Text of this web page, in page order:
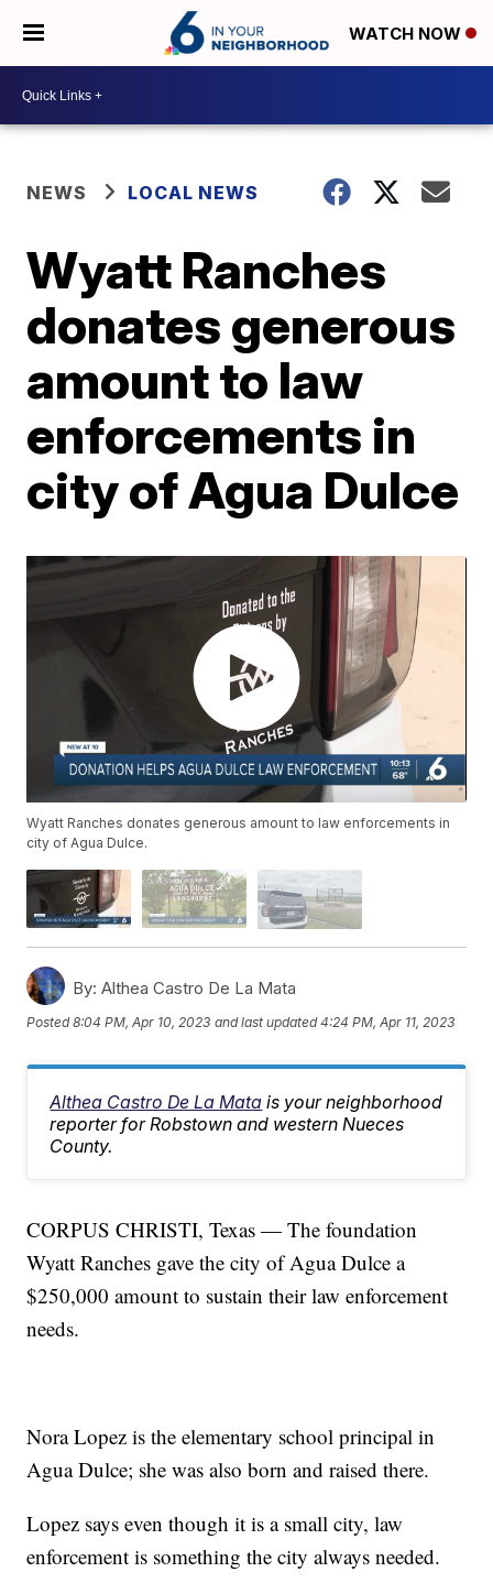
WATCH NOW
NEWS LOCAL NEWS
Wyatt Ranches
donates generous
amount to law
enforcements in
city of Agua Dulce
Wyatt Ranches donates generous amount to law enforcements in
city of Agua Dulce.
By: Althea Castro De La Mata
Posted8:04 PM, Apr 10, 2023 and last updated 4:24 PM, Apr 11, 2023
Althea Castro De La Mata is your neighborhood
reporter for Robstown and western Nueces
County.
CORPUS CHRISTI, Texas — The foundation
Wyatt Ranches gave the city of Agua Dulce a
$250,000 amount to sustain their law enforcement
needs.
Nora Lopez is the elementary school principal in
Agua Dulce; she was also born and raised there.
Lopez says even though it is a small city, law
enforcement is something the city always needed.